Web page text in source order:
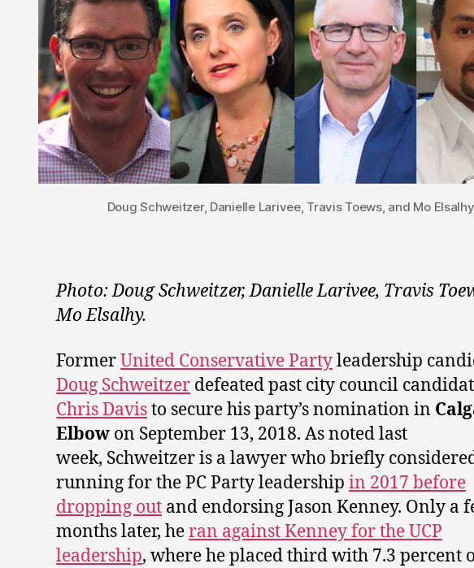
Doug Schweitzer, Danielle Larivee, Travis Toews, and Mo
Photo: Doug Schweitzer, Danielle Larivee, Travis
Mo Elsalhy.
FormerUnited Conservative Partyleadership
Doug Schweitzer defeated past city council
Chris Davisto secure his party’s nomination in
Elbow on September 13, 2018. As noted last
week, Schweitzer is a lawyer who briefly
running for the PC Party leadership in 2017 before
dropping out and endorsing Jason Kenney. Only a
months later, heran against Kenney for the UCP
leadership, where he placed third with 7.3 percent